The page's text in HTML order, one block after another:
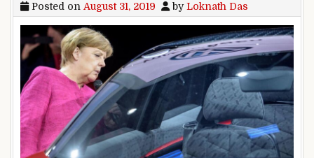
Posted on August 31, 2019 byLoknath Das